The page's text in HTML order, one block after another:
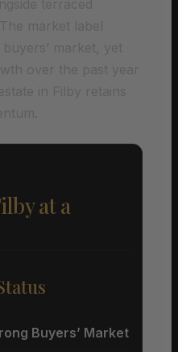
at a
Buyers’ Market